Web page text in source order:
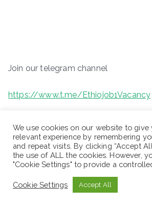
Join our telegram channel
https://www.t.me/Ethiojob1Vacancy
We use cookies on our website to give
relevant experience by remembering
and repeat visits. By clicking “Accept
the use of ALL the cookies. However,
"Cookie Settings" to provide a
Cookie Settings Accept All